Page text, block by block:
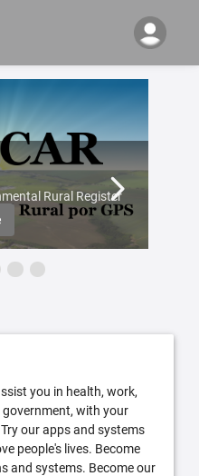
Rural Register
you in health, work,
with your
our apps and systems
people's lives. Become
and systems. Become our